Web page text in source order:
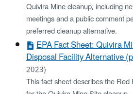
Quivira Mine cleanup, including
meetings and a public comment
preferred cleanup alternative.
EPA Fact Sheet: Quivira
Disposal Facility Alternative
2023)
This fact sheet describes the